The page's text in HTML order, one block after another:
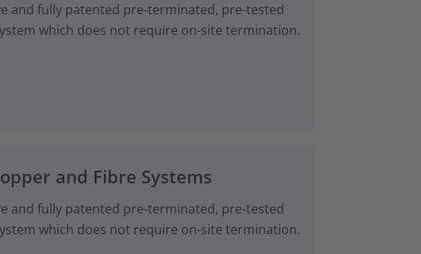
and fully patented pre‑terminated, pre-tested
which does not require on-site termination.
and Fibre Systems
and fully patented pre‑terminated, pre-tested
which does not require on-site termination.